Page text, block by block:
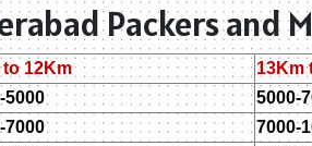
Packers and
to 12Km 13Km
5000 5000-
7000 7000-